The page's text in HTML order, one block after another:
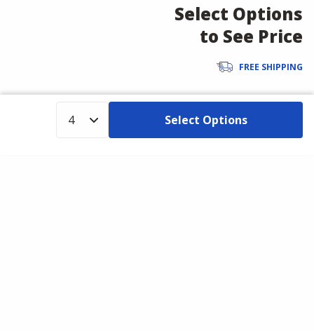
Select Options
to See Price
FREE SHIPPING
Select Options